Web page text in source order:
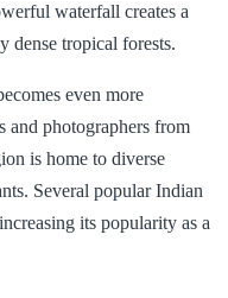
waterfall creates a
dense tropical forests.
even more
and photographers from
is home to diverse
Several popular Indian
its popularity as a